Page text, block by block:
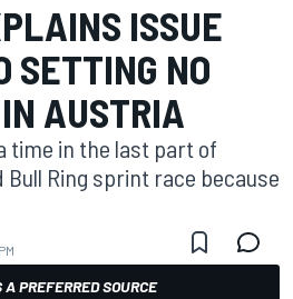
ISSUE
SETTING NO
AUSTRIA
time in the last part of
Ring sprint race because
A PREFERRED SOURCE